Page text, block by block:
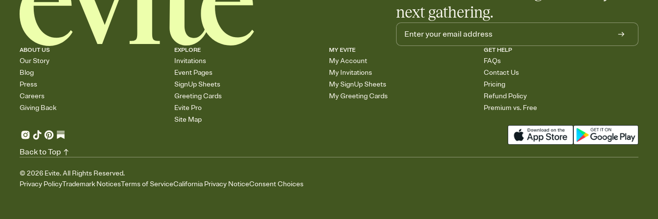
next gathering.
ABOUT US
Our Story
Blog
Press
Careers
Giving Back
EXPLORE
Invitations
Event Pages
SignUp Sheets
Greeting Cards
Evite Pro
Site Map
MY EVITE
My Account
My Invitations
My SignUp Sheets
My Greeting Cards
GET HELP
FAQs
Contact Us
Pricing
Refund Policy
Premium vs. Free
© 2026 Evite. All Rights Reserved.
Privacy PolicyTrademark NoticesTerms of ServiceCalifornia Privacy NoticeConsent Choices
Back to Top